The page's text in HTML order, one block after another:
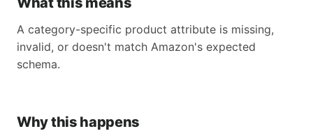
A category-specific product attribute is missing,
invalid, or doesn't match Amazon's expected
schema.
Why this happens